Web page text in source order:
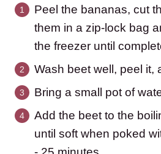
Peel the bananas, cut
them in a zip-lock bag
the freezer until
Wash beet well, peel it,
Bring a small pot of
Add the beet to the
until soft when poked